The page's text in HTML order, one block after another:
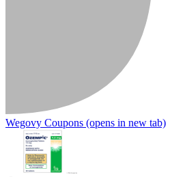
Wegovy Coupons (opens in new tab)